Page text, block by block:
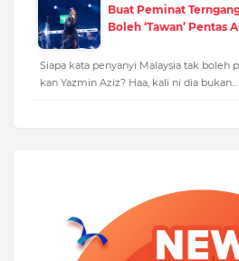
Buat Peminat
Boleh ‘Tawan’ Pentas
Siapa kata penyanyi Malaysia tak boleh
kan Yazmin Aziz? Haa, kali ni dia bukan…